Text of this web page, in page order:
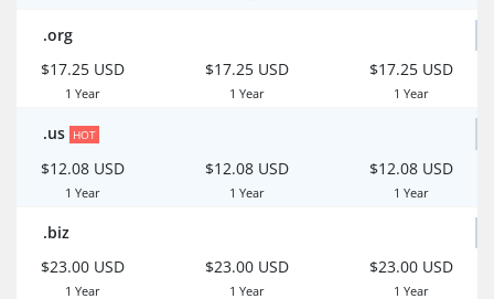
.org
$17.25 USD
1 Year
$17.25 USD
1 Year
$17.25 USD
1 Year
.us HOT
$12.08 USD
1 Year
$12.08 USD
1 Year
$12.08 USD
1 Year
.biz
$23.00 USD
1 Year
$23.00 USD
1 Year
$23.00 USD
1 Year